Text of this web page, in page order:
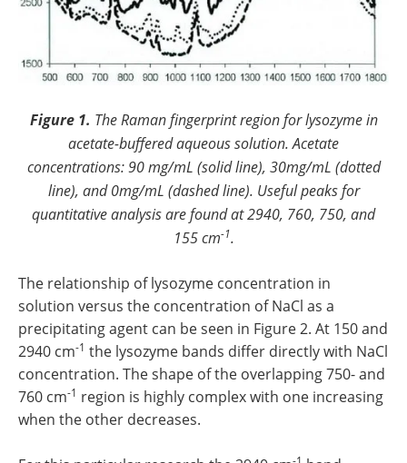
Figure 1. The Raman fingerprint region for lysozyme in
acetate-buffered aqueous solution. Acetate
concentrations: 90 mg/mL (solid line), 30mg/mL (dotted
line), and 0mg/mL (dashed line). Useful peaks for
quantitative analysis are found at 2940, 760, 750, and
155 cm-1.
The relationship of lysozyme concentration in
solution versus the concentration of NaCl as a
precipitating agent can be seen in Figure 2. At 150 and
2940 cm-1 the lysozyme bands differ directly with NaCl
concentration. The shape of the overlapping 750- and
760 cm-1 region is highly complex with one increasing
when the other decreases.